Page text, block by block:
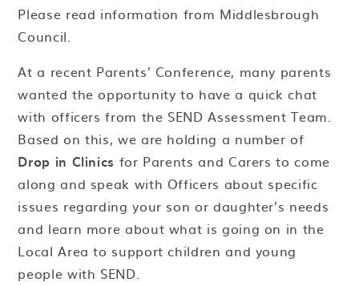
Please read information from Middlesbrough
Council.
At a recent Parents’ Conference, many parents
wanted the opportunity to have a quick chat
with officers from the SEND Assessment Team.
Based on this, we are holding a number of
Drop in Clinics for Parents and Carers to come
along and speak with Officers about specific
issues regarding your son or daughter’s needs
and learn more about what is going on in the
Local Area to support children and young
people with SEND.